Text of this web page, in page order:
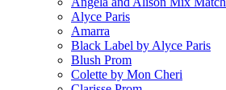
Alyce Paris
Amarra
Black Label by Alyce Paris
Blush Prom
Colette by Mon Cheri